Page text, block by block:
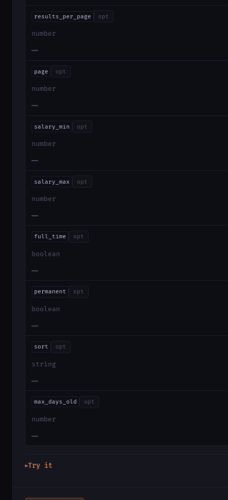
results_per_page opt
number
—
page opt
number
—
salary_min opt
number
—
salary_max opt
number
—
full_time opt
boolean
—
permanent opt
boolean
—
sort opt
string
—
max_days_old opt
number
—
▶Try it